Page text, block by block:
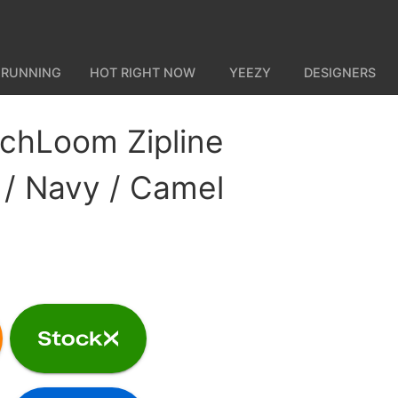
HOT RIGHT NOW YEEZY DESIGNERS
Zipline
Navy / Camel